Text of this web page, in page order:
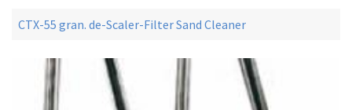
CTX-55 gran. de-Scaler-Filter Sand Cleaner